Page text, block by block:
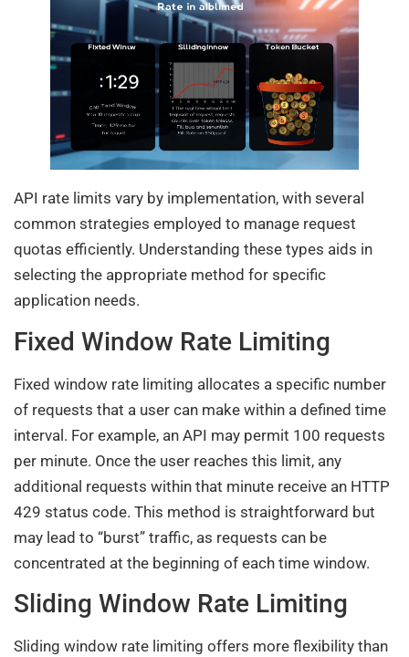
API rate limits vary by implementation, with several
common strategies employed to manage request
quotas efficiently. Understanding these types aids in
selecting the appropriate method for specific
application needs.
Fixed Window Rate Limiting
Fixed window rate limiting allocates a specific number
of requests that a user can make within a defined time
interval. For example, an API may permit 100 requests
per minute. Once the user reaches this limit, any
additional requests within that minute receive an HTTP
429 status code. This method is straightforward but
may lead to “burst” traffic, as requests can be
concentrated at the beginning of each time window.
Sliding Window Rate Limiting
Sliding window rate limiting offers more flexibility than